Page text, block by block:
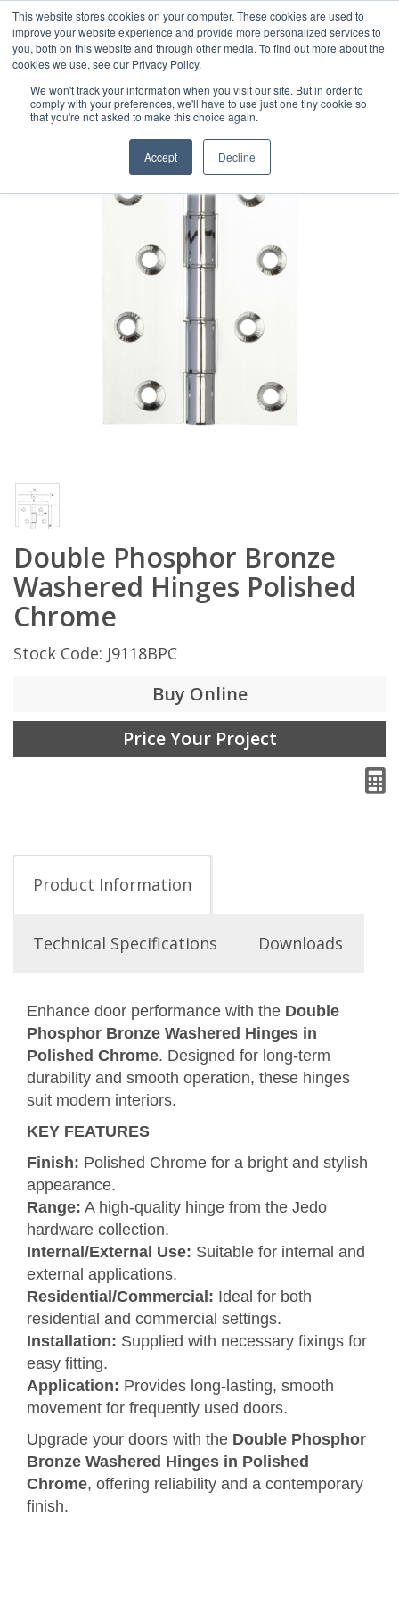
This website stores cookies on your computer. These cookies are used to
improve your website experience and provide more personalized services to
you, both on this website and through other media. To find out more about the
cookies we use, see our Privacy Policy.
We won't track your information when you visit our site. But in order to
comply with your preferences, we'll have to use just one tiny cookie so
that you're not asked to make this choice again.
Accept Decline
Double Phosphor Bronze
Washered Hinges Polished
Chrome
Stock Code: J9118BPC
Buy Online
Price Your Project
Product Information
Technical Specifications Downloads
Enhance door performance with the Double
Phosphor Bronze Washered Hinges in
Polished Chrome. Designed for long-term
durability and smooth operation, these hinges
suit modern interiors.
KEY FEATURES
Finish: Polished Chrome for a bright and stylish
appearance.
Range: A high-quality hinge from the Jedo
hardware collection.
Internal/External Use: Suitable for internal and
external applications.
Residential/Commercial: Ideal for both
residential and commercial settings.
Installation: Supplied with necessary fixings for
easy fitting.
Application: Provides long-lasting, smooth
movement for frequently used doors.
Upgrade your doors with the Double Phosphor
Bronze Washered Hinges in Polished
Chrome, offering reliability and a contemporary
finish.